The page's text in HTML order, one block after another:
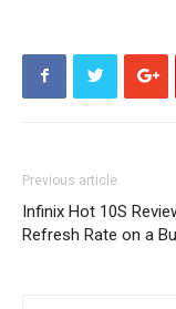
Previous article
Infinix Hot 10S
Refresh Rate on a